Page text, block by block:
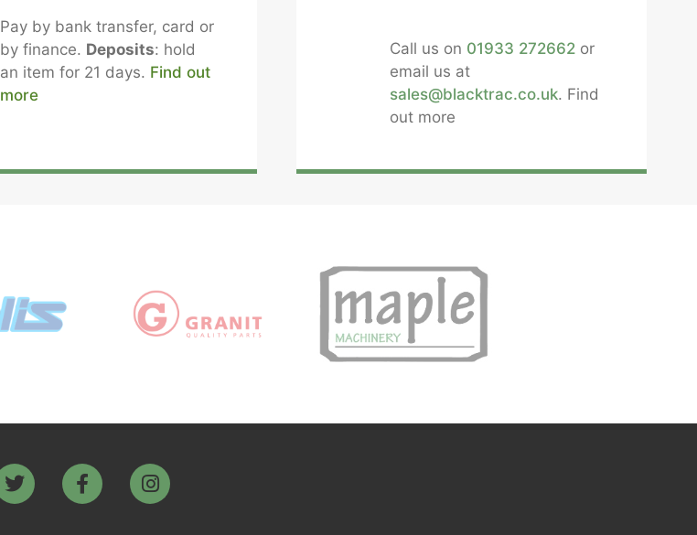
Pay by bank transfer, card or
by finance. Deposits: hold
an item for 21 days. Find out
more
Call us on 01933 272662or
email us at
sales@blacktrac.co.uk. Find
out more